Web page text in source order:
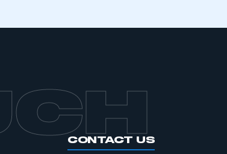
CONTACT US